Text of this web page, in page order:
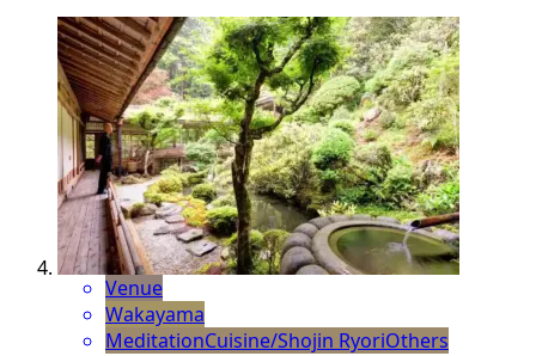
Venue
Wakayama
MeditationCuisine/Shojin RyoriOthers